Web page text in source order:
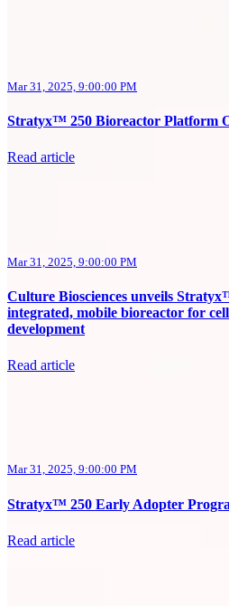
Mar 31, 2025, 9:00:00 PM
Stratyx™ 250 Bioreactor Platform
Read article
Mar 31, 2025, 9:00:00 PM
Culture Biosciences unveils
integrated, mobile bioreactor for
development
Read article
Mar 31, 2025, 9:00:00 PM
Stratyx™ 250 Early Adopter
Read article